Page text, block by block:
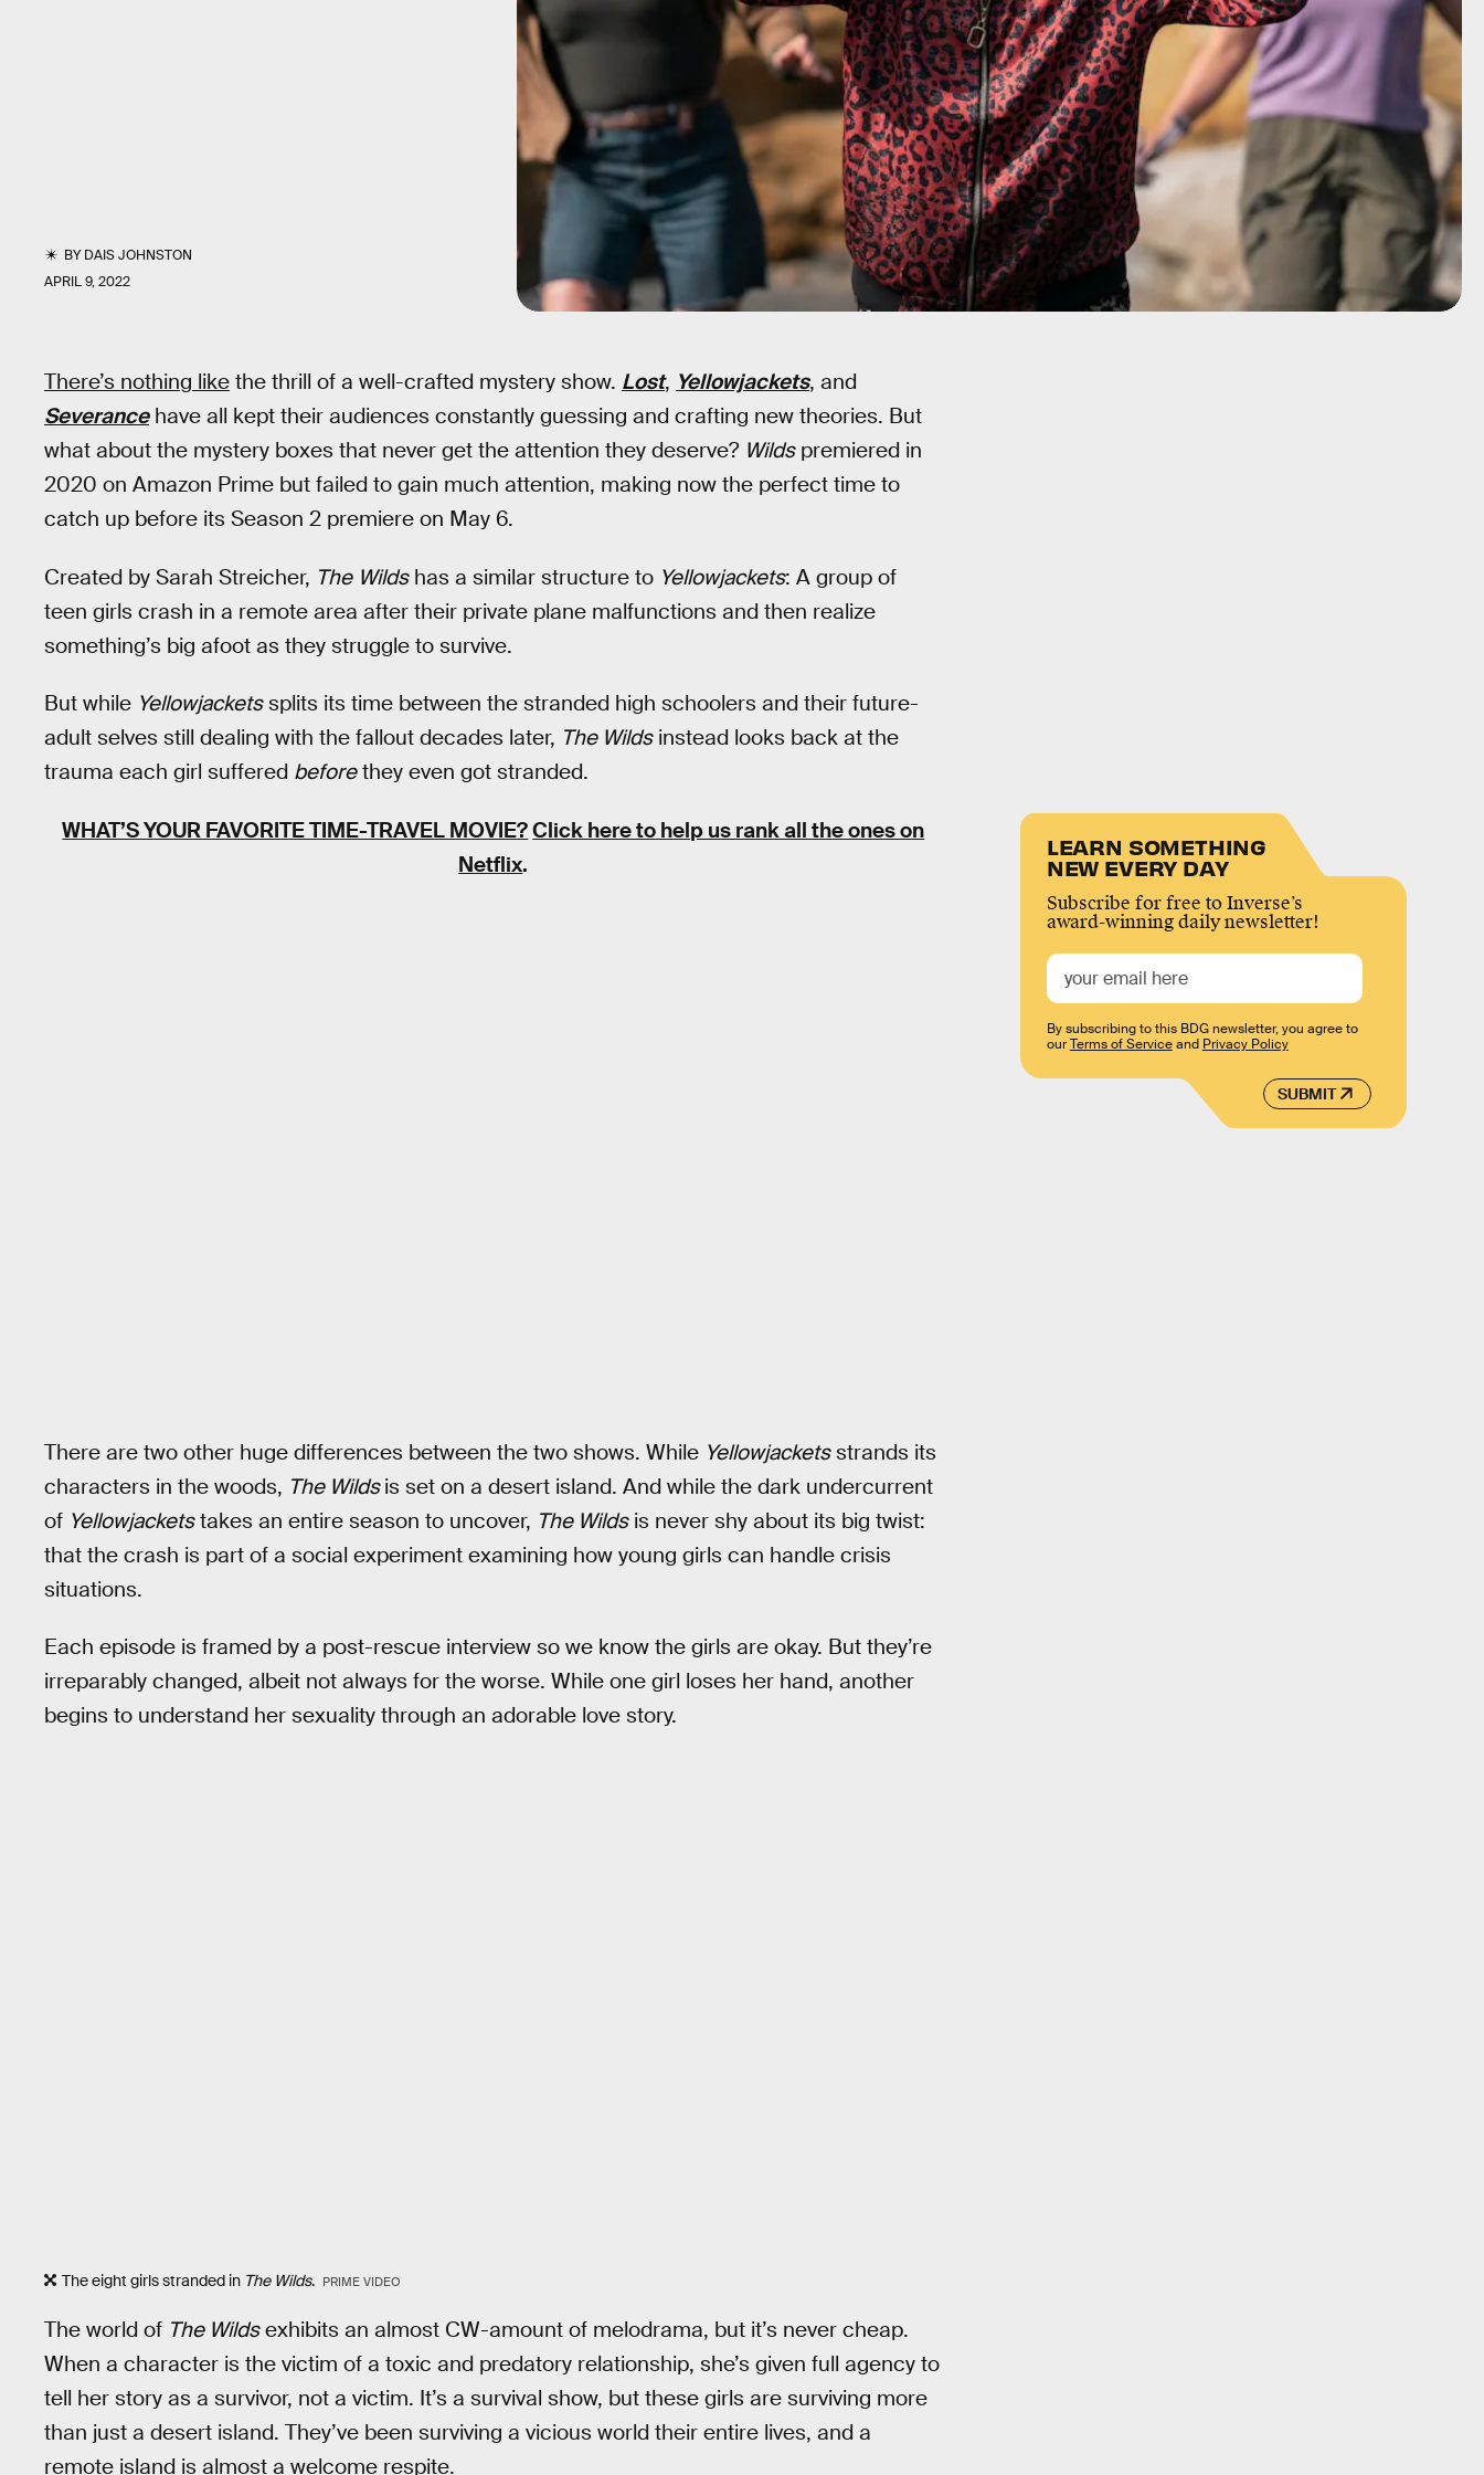
BYDAIS JOHNSTON
APRIL 9, 2022
There’s nothing like the thrill of a well-crafted mystery show. Lost, Yellowjackets, and
Severancehave all kept their audiences constantly guessing and crafting new theories. But
what about the mystery boxes that never get the attention they deserve? Wildspremiered in
2020 on Amazon Prime but failed to gain much attention, making now the perfect time to
catch up before its Season 2 premiere on May 6.
Created by Sarah Streicher, The Wildshas a similar structure to Yellowjackets: A group of
teen girls crash in a remote area after their private plane malfunctions and then realize
something’s big afoot as they struggle to survive.
But while Yellowjacketssplits its time between the stranded high schoolers and their future-
adult selves still dealing with the fallout decades later, The Wildsinstead looks back at the
trauma each girl suffered beforethey even got stranded.
WHAT’S YOUR FAVORITE TIME-TRAVEL MOVIE?Click here to help us rank all the ones on
Netflix.
There are two other huge differences between the two shows. While Yellowjacketsstrands its
characters in the woods, The Wildsis set on a desert island. And while the dark undercurrent
of Yellowjacketstakes an entire season to uncover, The Wildsis never shy about its big twist:
that the crash is part of a social experiment examining how young girls can handle crisis
situations.
Each episode is framed by a post-rescue interview so we know the girls are okay. But they’re
irreparably changed, albeit not always for the worse. While one girl loses her hand, another
begins to understand her sexuality through an adorable love story.
The eight girls stranded in The Wilds. PRIME VIDEO
The world of The Wildsexhibits an almost CW-amount of melodrama, but it’s never cheap.
When a character is the victim of a toxic and predatory relationship, she’s given full agency to
tell her story as a survivor, not a victim. It’s a survival show, but these girls are surviving more
than just a desert island. They’ve been surviving a vicious world their entire lives, and a
remote island is almost a welcome respite.
LEARN SOMETHING
NEW EVERY DAY
Subscribe for free to Inverse’s
award-winning daily newsletter!
SUBMIT
By subscribing to this BDG newsletter, you agree to
ourTerms of Serviceand Privacy Policy